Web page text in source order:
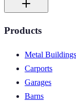
Products
Metal Buildings
Carports
Garages
Barns